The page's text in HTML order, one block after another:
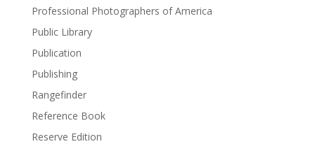
Professional Photographers of America
Public Library
Publication
Publishing
Rangefinder
Reference Book
Reserve Edition